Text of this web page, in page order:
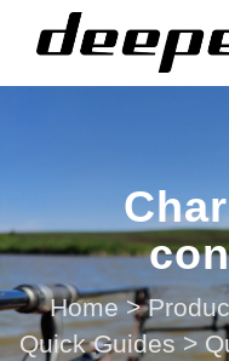
Home >
Quick Guides >